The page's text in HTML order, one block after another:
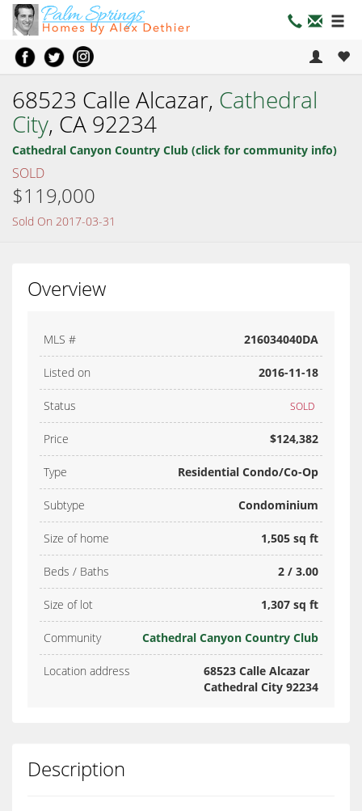
68523 Calle Alcazar, Cathedral
City, CA 92234
Cathedral Canyon Country Club (click for community info)
SOLD
$119,000
Sold On 2017-03-31
Overview
MLS # 216034040DA
Listed on 2016-11-18
Status SOLD
Price $124,382
Type Residential Condo/Co-Op
Subtype Condominium
Size of home 1,505 sq ft
Beds / Baths 2 / 3.00
Size of lot 1,307 sq ft
Community Cathedral Canyon Country Club
Location address
68523 Calle Alcazar
Cathedral City 92234
Description